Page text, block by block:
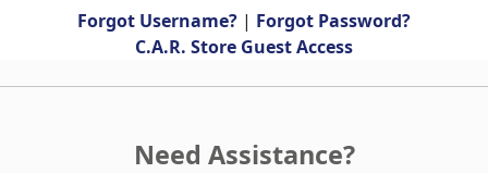
Forgot Username? | Forgot Password?
C.A.R. Store Guest Access
Need Assistance?